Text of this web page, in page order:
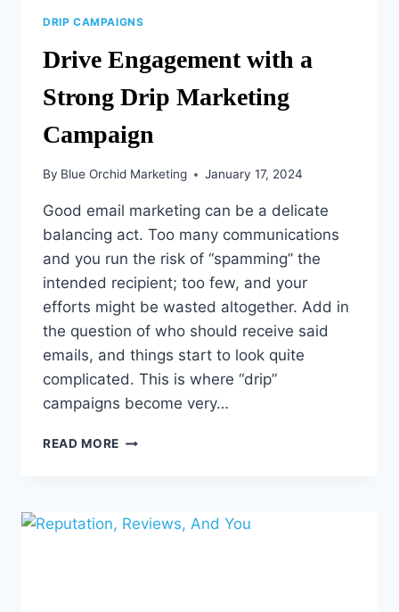
DRIP CAMPAIGNS
Drive Engagement with a
Strong Drip Marketing
Campaign
By Blue Orchid Marketing January 17, 2024
Good email marketing can be a delicate
balancing act. Too many communications
and you run the risk of “spamming” the
intended recipient; too few, and your
efforts might be wasted altogether. Add in
the question of who should receive said
emails, and things start to look quite
complicated. This is where “drip”
campaigns become very…
READ MORE DRIVE
STRONG
DRIP